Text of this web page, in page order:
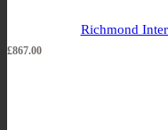
Richmond
£867.00